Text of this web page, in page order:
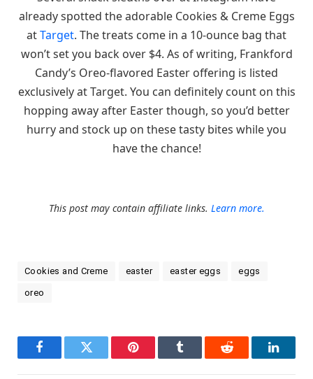
already spotted the adorable Cookies & Creme Eggs
atTarget. The treats come in a 10-ounce bag that
won’t set you back over $4. As of writing, Frankford
Candy’s Oreo-flavored Easter offering is listed
exclusively at Target. You can definitely count on this
hopping away after Easter though, so you’d better
hurry and stock up on these tasty bites while you
have the chance!
This post may contain affiliate links. Learn more.
Cookies and Creme easter easter eggs eggs
oreo
FacebookTwitter Pinterest Tumblr Reddit